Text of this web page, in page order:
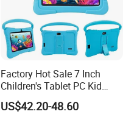
Factory Hot Sale 7 Inch
Children's Tablet PC Kid
Android Tab for Kids 7" IPS
Screen 32GB Learn
US$42.20-48.60